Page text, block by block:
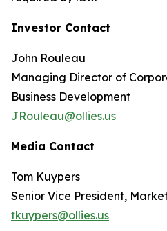
Investor Contact
John Rouleau
Managing Director of
Business Development
JRouleau@ollies.us
Media Contact
Tom Kuypers
Senior Vice President,
tkuypers@ollies.us